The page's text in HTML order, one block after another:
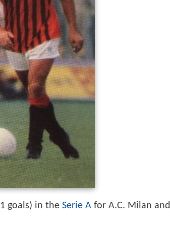
goals) in the Serie A for A.C. Milan and